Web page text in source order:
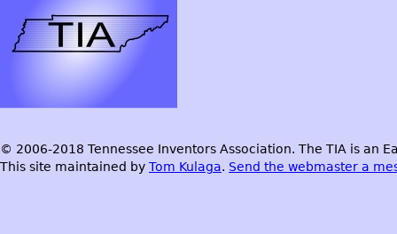
© 2006-2018 Tennessee Inventors Association. The TIA is an
This site maintained by Tom Kulaga. Send the webmaster a